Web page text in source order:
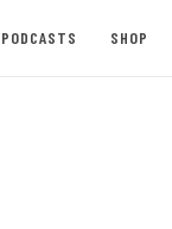
PODCASTS SHOP